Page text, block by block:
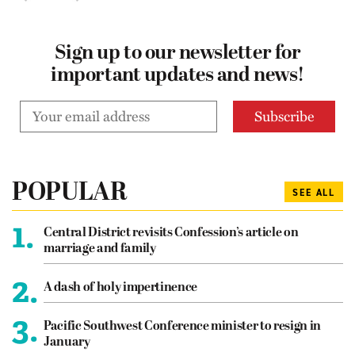
Sign up to our newsletter for
important updates and news!
POPULAR SEE ALL
1.
Central District revisits Confession’s article on
marriage and family
2. A dash of holy impertinence
3. Pacific Southwest Conference minister to resign in
January